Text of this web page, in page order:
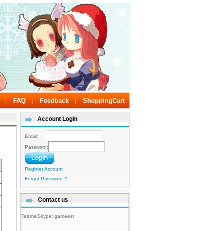
| FAQ | Feedback | ShoppingCart
Account Login
Email:
Password:
Register Account
Forgot Password ?
Contact us
Teams/Skype: gameest